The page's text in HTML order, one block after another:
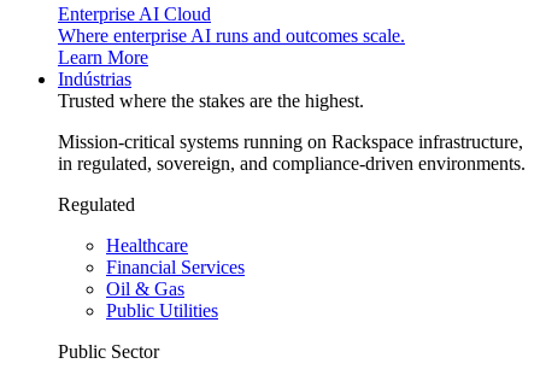
Enterprise AI Cloud
Where enterprise AI runs and outcomes scale.
Learn More
Indústrias
Trusted where the stakes are the highest.
Mission-critical systems running on Rackspace infrastructure,
in regulated, sovereign, and compliance-driven environments.
Regulated
Healthcare
Financial Services
Oil & Gas
Public Utilities
Public Sector